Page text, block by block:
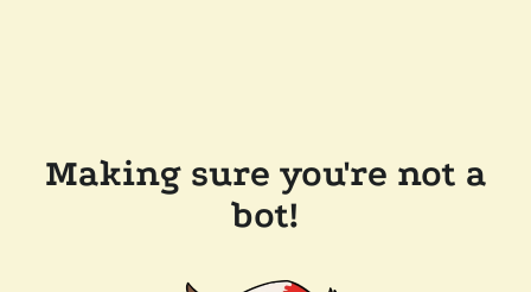
Making sure you're not a
bot!